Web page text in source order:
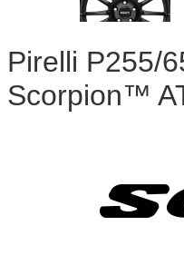
Pirelli P255/
Scorpion™